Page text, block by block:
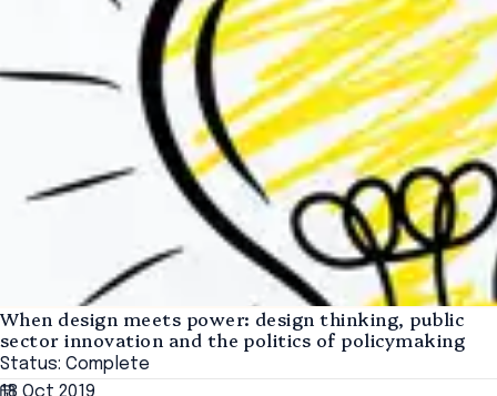
When design meets power: design thinking, public
sector innovation and the politics of policymaking
Status: Complete
18 Oct 2019